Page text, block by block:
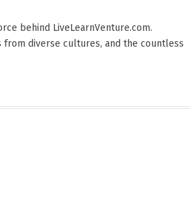
behind LiveLearnVenture.com.
diverse cultures, and the countless